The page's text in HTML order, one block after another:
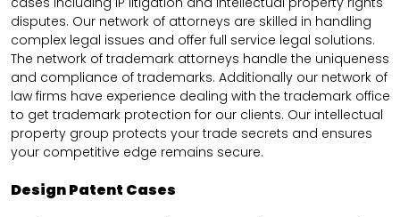
disputes. Our network of attorneys are skilled in handling
complex legal issues and offer full service legal solutions.
The network of trademark attorneys handle the uniqueness
and compliance of trademarks. Additionally our network of
law firms have experience dealing with the trademark office
to get trademark protection for our clients. Our intellectual
property group protects your trade secrets and ensures
your competitive edge remains secure.
Design Patent Cases